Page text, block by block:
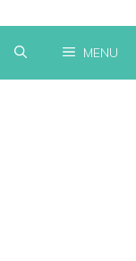
MENU